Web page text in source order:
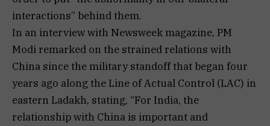
interactions” behind them.
In an interview with Newsweek magazine, PM
Modi remarked on the strained relations with
China since the military standoff that began four
years ago along the Line of Actual Control (LAC) in
eastern Ladakh, stating, “For India, the
relationship with China is important and